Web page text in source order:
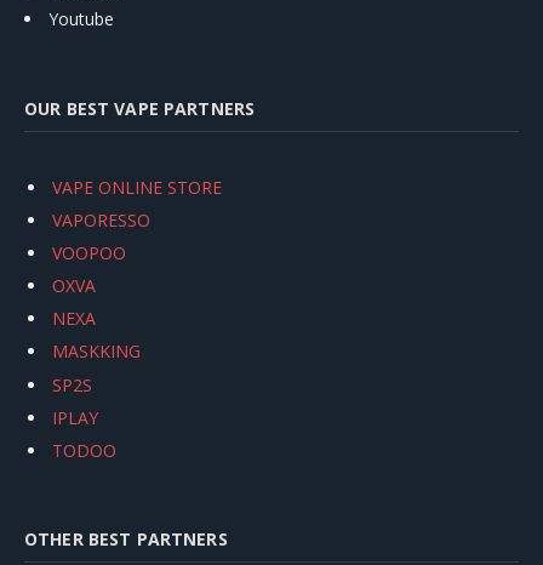
Youtube
OUR BEST VAPE PARTNERS
VAPE ONLINE STORE
VAPORESSO
VOOPOO
OXVA
NEXA
MASKKING
SP2S
IPLAY
TODOO
OTHER BEST PARTNERS